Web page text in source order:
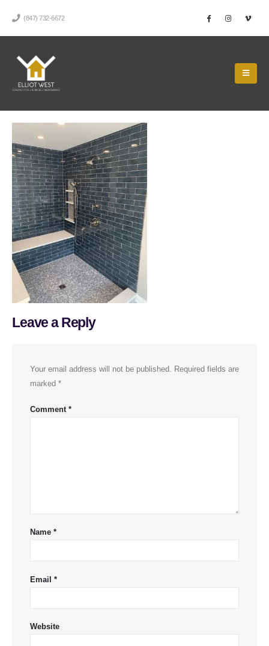
(847) 732-6672
Leave a Reply
Your email address will not be published. Required fields are
marked *
Comment *
Name *
Email *
Website